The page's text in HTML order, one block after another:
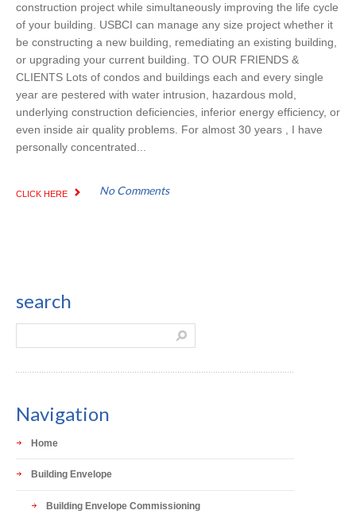
construction project while simultaneously improving the life cycle
of your building. USBCI can manage any size project whether it
be constructing a new building, remediating an existing building,
or upgrading your current building. TO OUR FRIENDS &
CLIENTS Lots of condos and buildings each and every single
year are pestered with water intrusion, hazardous mold,
underlying construction deficiencies, inferior energy efficiency, or
even inside air quality problems. For almost 30 years , I have
personally concentrated...
CLICK HERE No Comments
search
Navigation
Home
Building Envelope
Building Envelope Commissioning